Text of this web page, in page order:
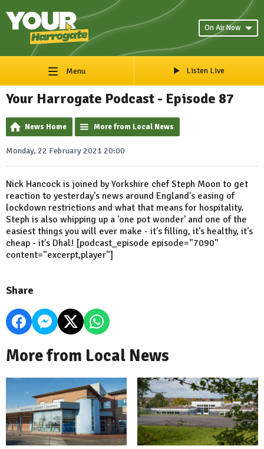
On Air Now
Menu Listen Live
Your Harrogate Podcast - Episode 87
News Home More from Local News
Monday, 22 February 2021 20:00
Nick Hancock is joined by Yorkshire chef Steph Moon to get
reaction to yesterday's news around England's easing of
lockdown restrictions and what that means for hospitality.
Steph is also whipping up a 'one pot wonder' and one of the
easiest things you will ever make - it's filling, it's healthy, it's
cheap - it's Dhal! [podcast_episode episode="7090"
content="excerpt,player"]
Share
More from Local News